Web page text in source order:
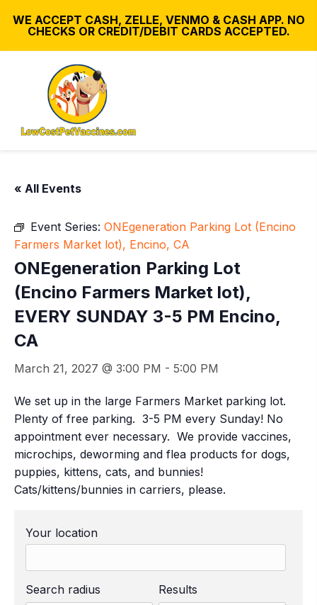
WE ACCEPT CASH, ZELLE, VENMO & CASH APP. NO
CHECKS OR CREDIT/DEBIT CARDS ACCEPTED.
« All Events
Event Series: ONEgeneration Parking Lot (Encino
Farmers Market lot), Encino, CA
ONEgeneration Parking Lot
(Encino Farmers Market lot),
EVERY SUNDAY 3-5 PM Encino,
CA
March 21, 2027 @ 3:00 PM - 5:00 PM
We set up in the large Farmers Market parking lot.
Plenty of free parking. 3-5 PM every Sunday! No
appointment ever necessary. We provide vaccines,
microchips, deworming and flea products for dogs,
puppies, kittens, cats, and bunnies!
Cats/kittens/bunnies in carriers, please.
Your location
Search radius Results